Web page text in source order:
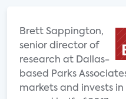
Brett Sappington,
senior director of
research at Dallas-
based Parks
markets and invests